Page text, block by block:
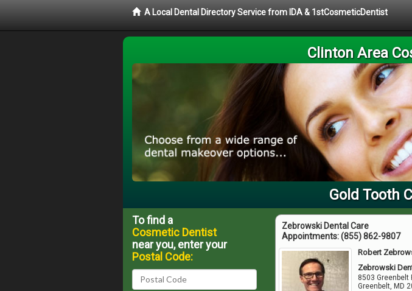
A Local Dental Directory Service from IDA & 1stCosmeticDentist
Clinton Area
Gold Tooth
Zebrowski Dental Care
Appointments:(855) 862-9807
Robert
Zebrowski
8503 Greenbelt
Greenbelt ,MD
To find a
Cosmetic Dentist
near you, enter your
Postal Code: